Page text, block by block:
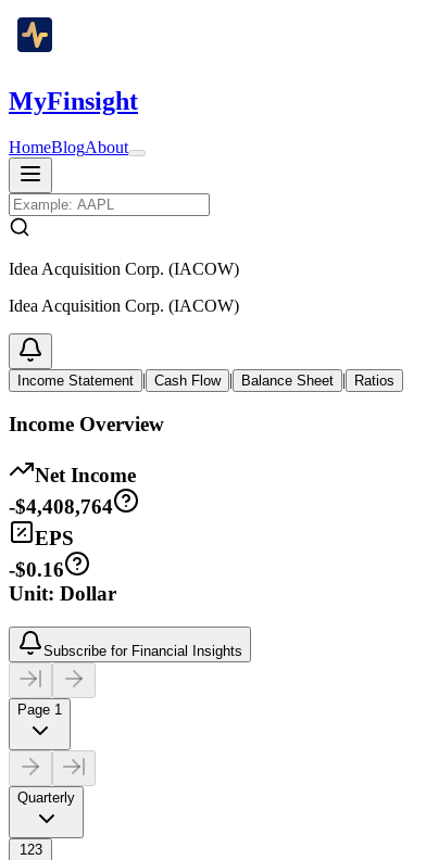
MyFinsight
HomeBlogAbout
Idea Acquisition Corp. (IACOW)
Idea Acquisition Corp. (IACOW)
Income Statement | Cash Flow | Balance Sheet | Ratios
Income Overview
Net Income
-$4,408,764
EPS
-$0.16
Unit: Dollar
Subscribe for Financial Insights
Page 1
Quarterly
123